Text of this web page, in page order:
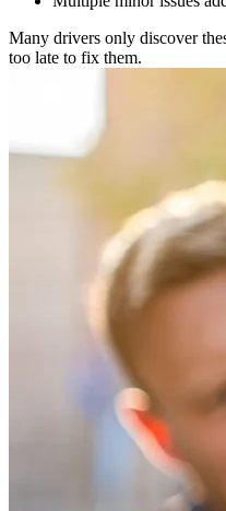
Many drivers only discover
too late to fix them.